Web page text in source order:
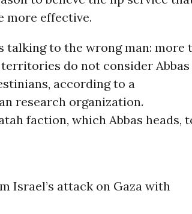
more effective.
talking to the wrong man: more
do not consider Abbas
according to a
research organization.
faction, which Abbas heads,
Israel’s attack on Gaza with